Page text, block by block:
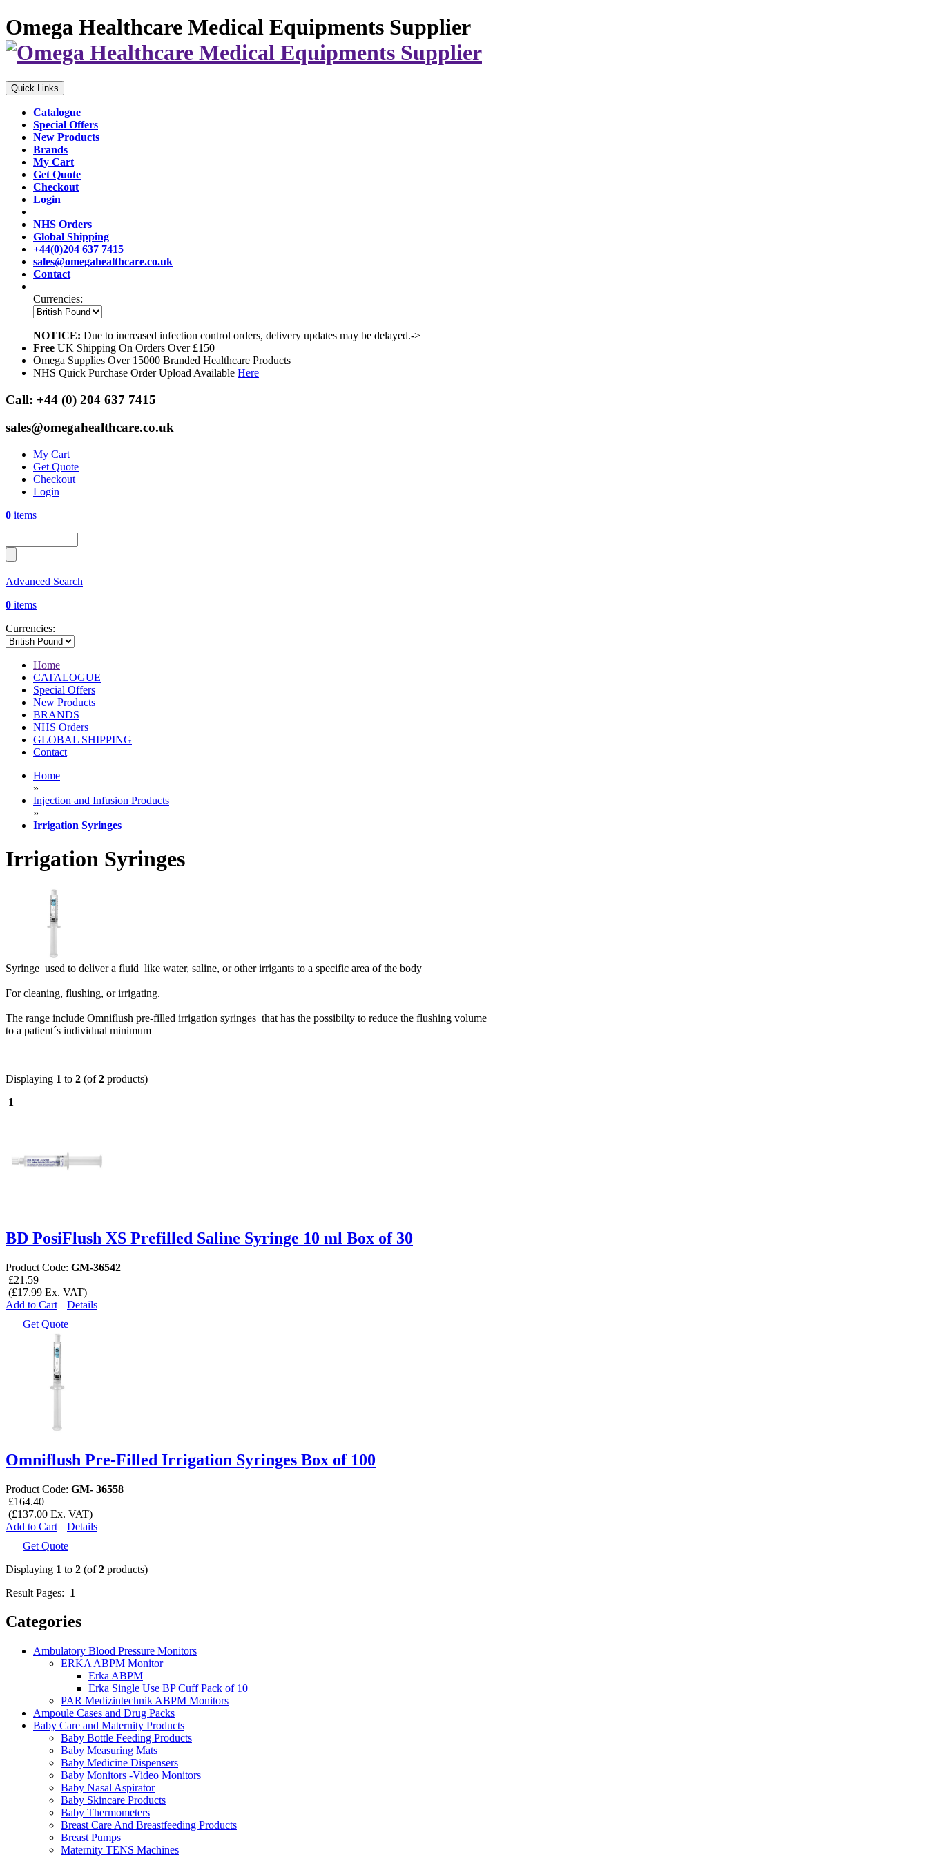
Omega Healthcare Medical Equipments Supplier
Quick Links
Catalogue
Special Offers
New Products
Brands
My Cart
Get Quote
Checkout
Login
NHS Orders
Global Shipping
+44(0)204 637 7415
sales@omegahealthcare.co.uk
Contact
Currencies:
NOTICE: Due to increased infection control orders, delivery updates may be delayed.->
Free UK Shipping On Orders Over £150
Omega Supplies Over 15000 Branded Healthcare Products
NHS Quick Purchase Order Upload Available Here
Call: +44 (0) 204 637 7415
sales@omegahealthcare.co.uk
My Cart
Get Quote
Checkout
Login
0 items
Advanced Search
0 items
Currencies:
Home
CATALOGUE
Special Offers
New Products
BRANDS
NHS Orders
GLOBAL SHIPPING
Contact
Home
»
Injection and Infusion Products
»
Irrigation Syringes
Irrigation Syringes
Syringe used to deliver a fluid like water, saline, or other irrigants to a specific area of the body
For cleaning, flushing, or irrigating.
The range include Omniflush pre-filled irrigation syringes that has the possibilty to reduce the flushing volume
to a patient´s individual minimum
Displaying 1 to 2 (of2 products)
1
BD PosiFlush XS Prefilled Saline Syringe 10 ml Box of 30
Product Code: GM-36542
£21.59
(£17.99 Ex. VAT)
Add to Cart
Details
Get Quote
Omniflush Pre-Filled Irrigation Syringes Box of 100
Product Code: GM- 36558
£164.40
(£137.00 Ex. VAT)
Add to Cart
Details
Get Quote
Displaying 1 to 2 (of2 products)
Result Pages: 1
Categories
Ambulatory Blood Pressure Monitors
ERKA ABPM Monitor
Erka ABPM
Erka Single Use BP Cuff Pack of 10
PAR Medizintechnik ABPM Monitors
Ampoule Cases and Drug Packs
Baby Care and Maternity Products
Baby Bottle Feeding Products
Baby Measuring Mats
Baby Medicine Dispensers
Baby Monitors -Video Monitors
Baby Nasal Aspirator
Baby Skincare Products
Baby Thermometers
Breast Care And Breastfeeding Products
Breast Pumps
Maternity TENS Machines